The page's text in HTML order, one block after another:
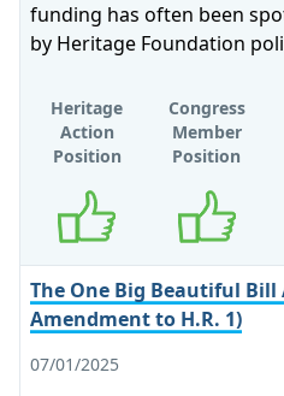
funding has often been
by Heritage Foundation
Heritage
Action
Position
Congress
Member
Position
The One Big Beautiful Bill
Amendment to H.R. 1)
07/01/2025